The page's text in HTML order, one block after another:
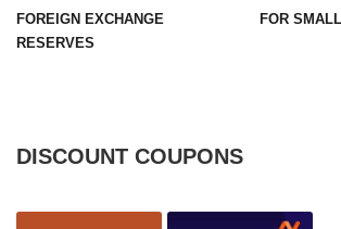
FOREIGN EXCHANGE
RESERVES
FOR
DISCOUNT COUPONS